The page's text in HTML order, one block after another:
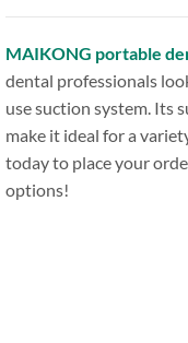
MAIKONG portable
dental professionals
use suction system. Its
make it ideal for a
today to place your
options!